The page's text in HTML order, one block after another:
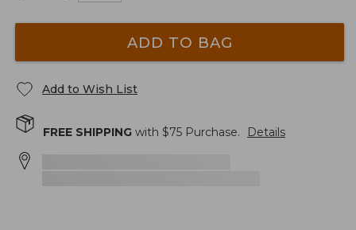
ADD TO BAG
Add to Wish List
FREE SHIPPING with $75 Purchase. Details